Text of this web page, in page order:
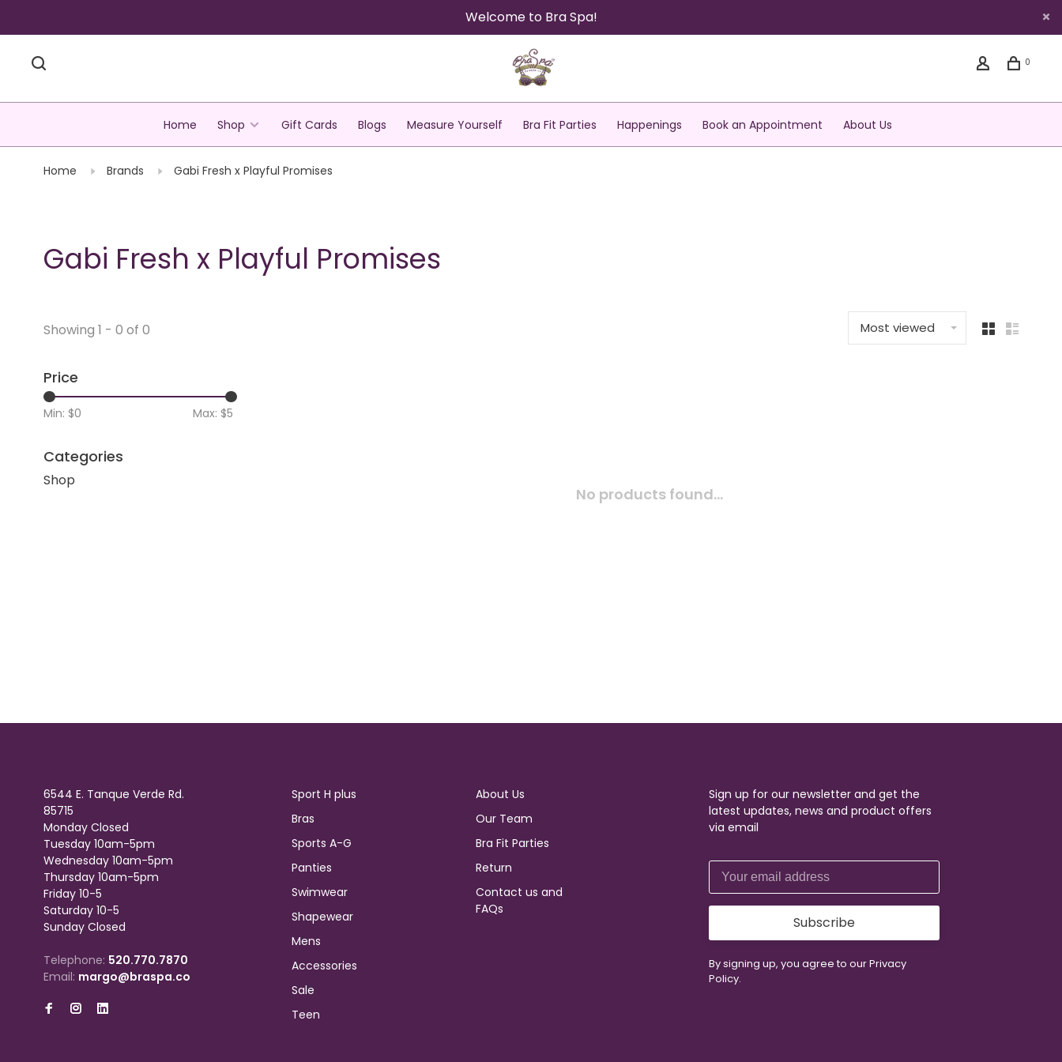
Welcome to Bra Spa!
0
Home Shop Gift Cards Blogs Measure Yourself Bra Fit Parties Happenings Book an Appointment About Us
Home Brands Gabi Fresh x Playful Promises
Gabi Fresh x Playful Promises
Showing 1 - 0 of 0 Most viewed
Price
Min: $0 Max: $5
Categories
Shop
No products found...
6544 E. Tanque Verde Rd.
85715
Monday Closed
Tuesday 10am-5pm
Wednesday 10am-5pm
Thursday 10am-5pm
Friday 10-5
Saturday 10-5
Sunday Closed
Telephone: 520.770.7870
Email: margo@braspa.co
Sport H plus
Bras
Sports A-G
Panties
Swimwear
Shapewear
Mens
Accessories
Sale
Teen
About Us
Our Team
Bra Fit Parties
Return
Contact us and
FAQs
Sign up for our newsletter and get the
latest updates, news and product offers
via email
Subscribe
By signing up, you agree to our Privacy
Policy.